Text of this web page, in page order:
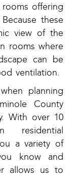
offering
these
view of the
rooms where
can be
ventilation.
planning
County
With over 10
residential
a variety of
know and
allows us to